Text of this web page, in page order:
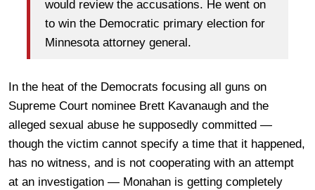
would review the accusations. He went on
to win the Democratic primary election for
Minnesota attorney general.
In the heat of the Democrats focusing all guns on
Supreme Court nominee Brett Kavanaugh and the
alleged sexual abuse he supposedly committed —
though the victim cannot specify a time that it happened,
has no witness, and is not cooperating with an attempt
at an investigation — Monahan is getting completely